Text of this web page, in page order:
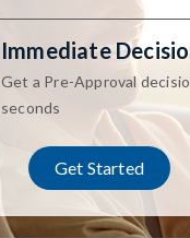
Immediate
Get a Pre-Approval
seconds
Get Started